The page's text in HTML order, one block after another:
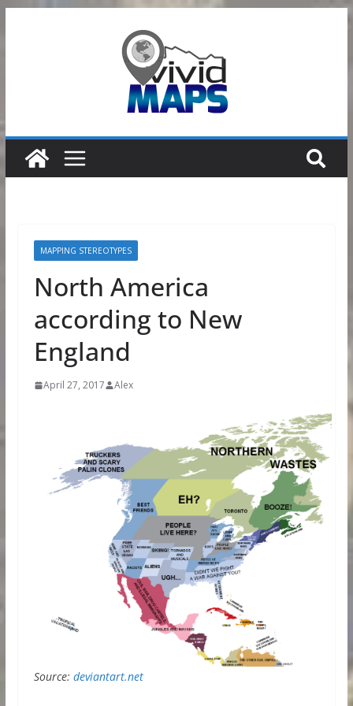
MAPPING STEREOTYPES
North America
according to New
England
April 27, 2017 Alex
Source: deviantart.net